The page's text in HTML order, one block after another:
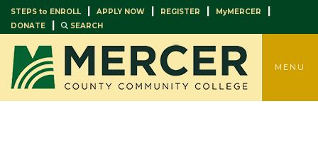
STEPS to ENROLL | APPLY NOW | REGISTER | MyMERCER |
DONATE | SEARCH
MENU